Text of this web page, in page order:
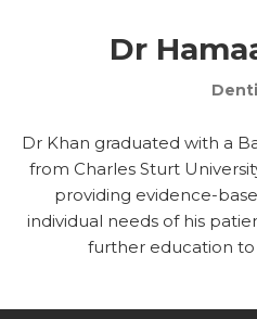
Dr
Dr Khan graduated with a
from Charles Sturt
providing evidence-
individual needs of his
further education to